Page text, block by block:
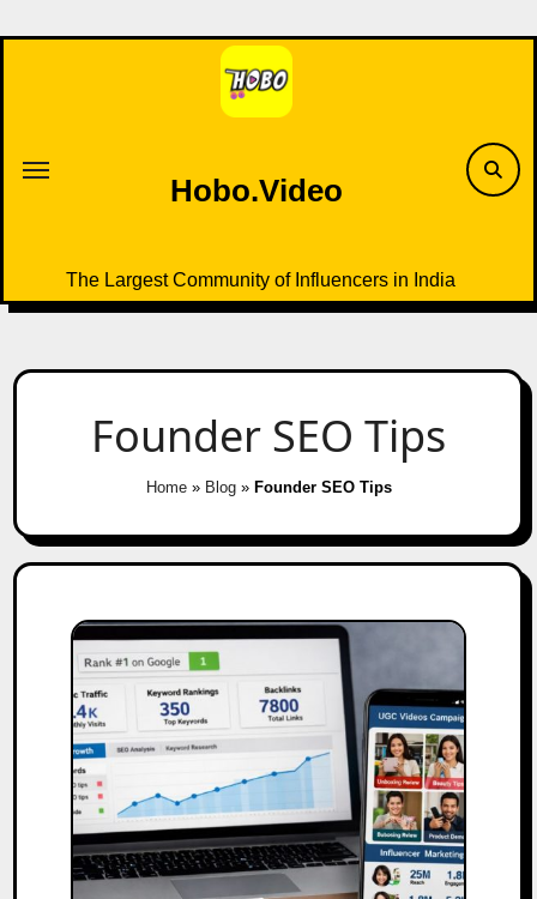
to
Hobo.Video
The Largest Community of Influencers in India
Founder SEO Tips
Home» Blog» Founder SEO Tips